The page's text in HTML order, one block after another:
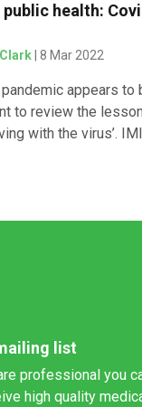
health:
| 8 Mar 2022
appears to
to review the
with the virus’.
list
professional you
high quality